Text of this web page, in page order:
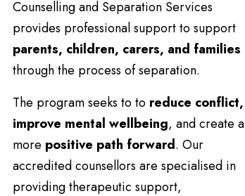
Counselling and Separation Services
provides professional support to support
parents, children, carers, and families
through the process of separation.
The program seeks to to reduce conflict,
improve mental wellbeing, and create a
more positive path forward. Our
accredited counsellors are specialised in
providing therapeutic support,